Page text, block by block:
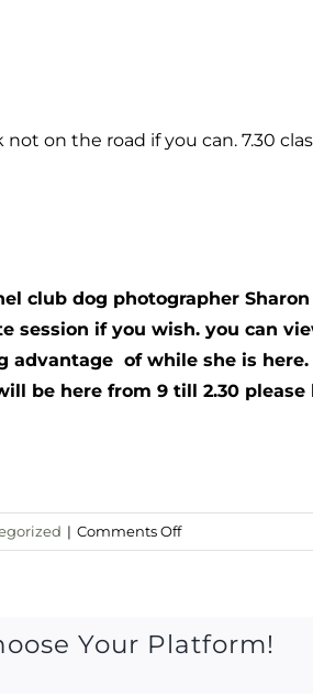
on the road if you can. 7.30
club dog photographer
session if you wish. you can
of while she is
be here from 9 till 2.30
| Comments Offon
thurs
2014
Your Platform!